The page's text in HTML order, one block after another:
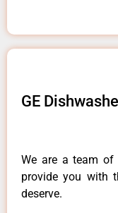
GE
We are a team of
provide you with
deserve.